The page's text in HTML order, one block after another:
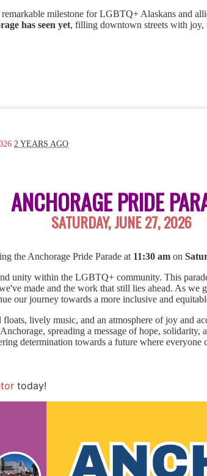
remarkable milestone for LGBTQ+ Alaskans and
has seen yet, filling downtown streets with joy,
2 YEARS AGO
ANCHORAGE PRIDE
SATURDAY, JUNE 27, 2026
the Anchorage Pride Parade at 11:30 am on
unity within the LGBTQ+ community. This
made and the work that still lies ahead. As we
our journey towards a more inclusive and
lively music, and an atmosphere of joy and
spreading a message of hope,
determination towards a future where
today!